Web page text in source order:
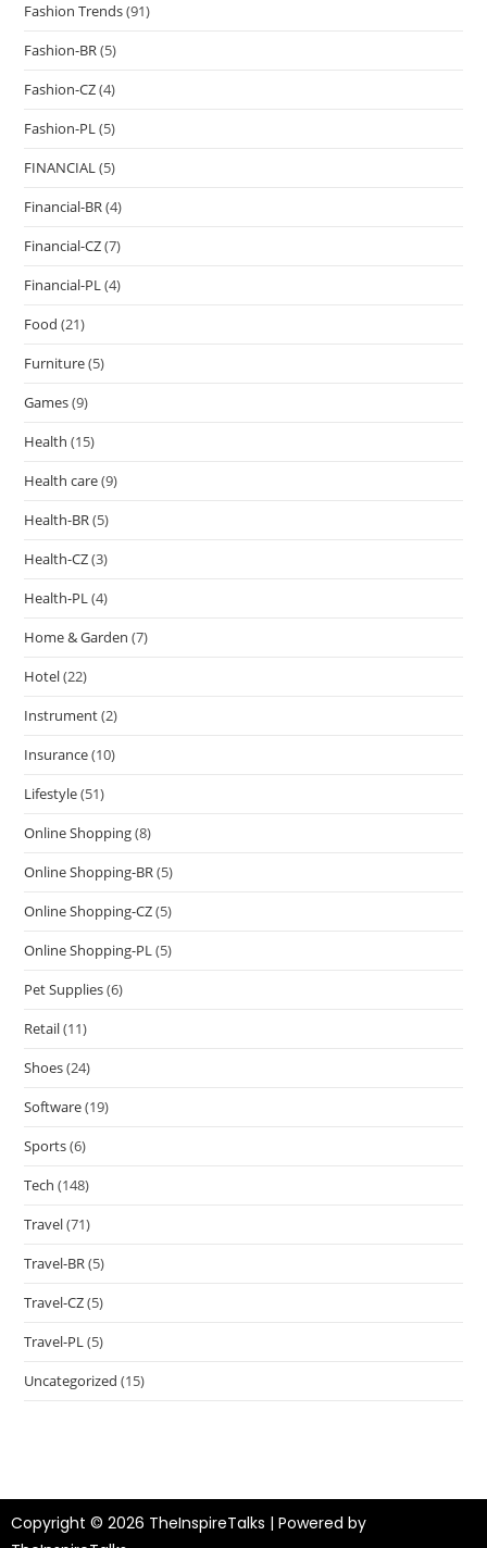
Fashion Trends(91)
Fashion-BR(5)
Fashion-CZ(4)
Fashion-PL(5)
FINANCIAL(5)
Financial-BR(4)
Financial-CZ(7)
Financial-PL(4)
Food (21)
Furniture(5)
Games(9)
Health (15)
Health care(9)
Health-BR(5)
Health-CZ(3)
Health-PL(4)
Home & Garden (7)
Hotel(22)
Instrument(2)
Insurance(10)
Lifestyle(51)
Online Shopping(8)
Online Shopping-BR(5)
Online Shopping-CZ(5)
Online Shopping-PL(5)
Pet Supplies(6)
Retail(11)
Shoes(24)
Software(19)
Sports(6)
Tech (148)
Travel(71)
Travel-BR(5)
Travel-CZ(5)
Travel-PL(5)
Uncategorized (15)
Copyright © 2026 TheInspireTalks | Powered by